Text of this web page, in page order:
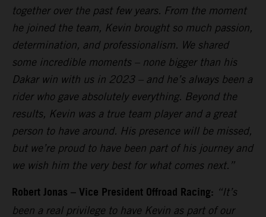
together over the past few years. From the moment
he joined the team, Kevin brought so much passion,
determination, and professionalism. We shared
some incredible moments – none bigger than his
Dakar win with us in 2023 – and he’s always been a
rider who gave absolutely everything. Beyond the
results, Kevin was a true team player and a great
person to have around. His presence will be missed,
but we’re proud to have been part of his journey and
we wish him the very best for what comes next.”
Robert Jonas – Vice President Offroad Racing: “It’s
been a real privilege to have Kevin as part of our